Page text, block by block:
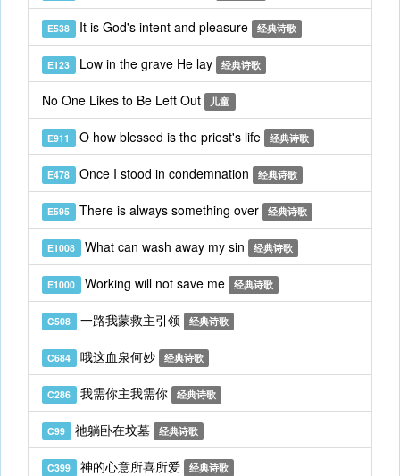
E538 It is God's intent and pleasure 经典诗歌
E123 Low in the grave He lay 经典诗歌
No One Likes to Be Left Out 儿童
E911 O how blessed is the priest's life 经典诗歌
E478 Once I stood in condemnation 经典诗歌
E595 There is always something over 经典诗歌
E1008 What can wash away my sin 经典诗歌
E1000 Working will not save me 经典诗歌
C508 一路我蒙救主引领 经典诗歌
C684 哦这血泉何妙 经典诗歌
C286 我需你主我需你 经典诗歌
C99 祂躺卧在坟墓 经典诗歌
C399 神的心意所喜所爱 经典诗歌